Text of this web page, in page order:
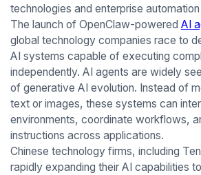
technologies and enterprise
The launch of OpenClaw-powered AI
global technology companies race to
AI systems capable of executing
independently. AI agents are widely
of generative AI evolution. Instead of
text or images, these systems can
environments, coordinate workflows,
instructions across applications.
Chinese technology firms, including
rapidly expanding their AI capabilities